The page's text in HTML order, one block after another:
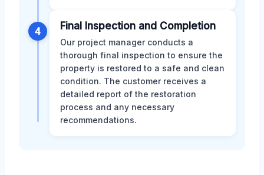
4 Final Inspection and Completion
Our project manager conducts a
thorough final inspection to ensure the
property is restored to a safe and clean
condition. The customer receives a
detailed report of the restoration
process and any necessary
recommendations.